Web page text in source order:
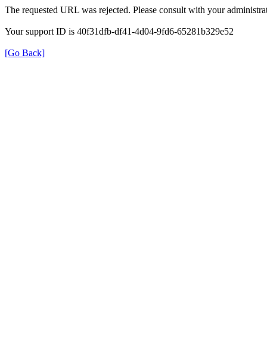
The requested URL was rejected. Please consult with your
Your support ID is 40f31dfb-df41-4d04-9fd6-65281b329e52
[Go Back]